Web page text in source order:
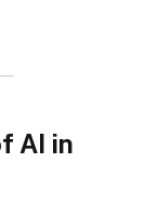
AI in